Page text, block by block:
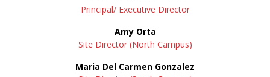
Principal/ Executive Director
Amy Orta
Site Director (North Campus)
Maria Del Carmen Gonzalez